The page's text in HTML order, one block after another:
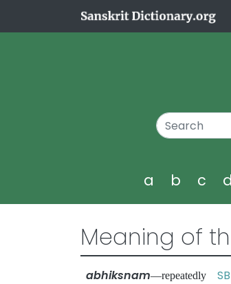
a b c d
Meaning of
abhiksnam—repeatedly